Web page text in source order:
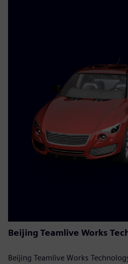
Beijing Teamlive Works
Beijing Teamlive Works